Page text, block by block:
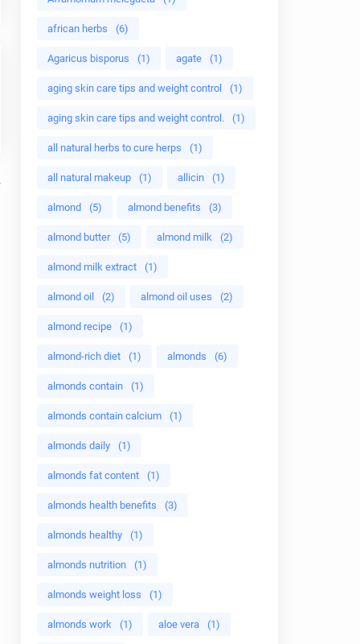
african herbs (6)
Agaricus bisporus (1) agate (1)
aging skin care tips and weight control (1)
aging skin care tips and weight control. (1)
all natural herbs to cure herps (1)
all natural makeup (1) allicin (1)
almond (5) almond benefits (3)
almond butter (5) almond milk (2)
almond milk extract (1)
almond oil (2) almond oil uses (2)
almond recipe (1)
almond-rich diet (1) almonds (6)
almonds contain (1)
almonds contain calcium (1)
almonds daily (1)
almonds fat content (1)
almonds health benefits (3)
almonds healthy (1)
almonds nutrition (1)
almonds weight loss (1)
almonds work (1) aloe vera (1)